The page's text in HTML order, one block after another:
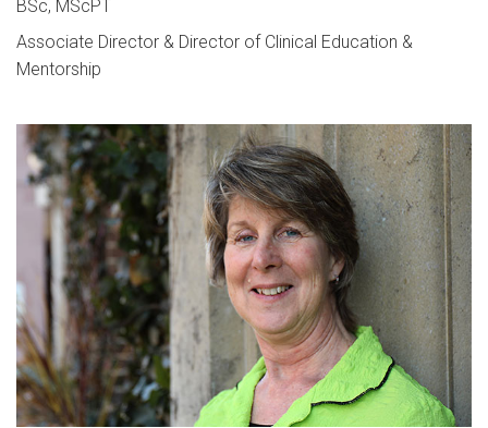
BSc, MScPT
Associate Director & Director of Clinical Education &
Mentorship